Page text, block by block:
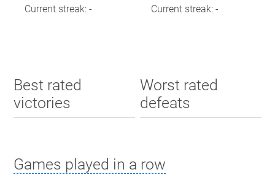
Current streak: - Current streak: -
Best rated
victories
Worst rated
defeats
Games played in a row